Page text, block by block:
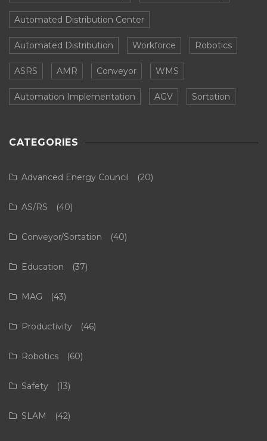
Automated Distribution Center
Automated Distribution Workforce Robotics
ASRS AMR Conveyor WMS
Automation Implementation AGV Sortation
CATEGORIES
Advanced Energy Council (20)
AS/RS (40)
Conveyor/Sortation (40)
Education (37)
MAG (43)
Productivity (46)
Robotics (60)
Safety (13)
SLAM (42)